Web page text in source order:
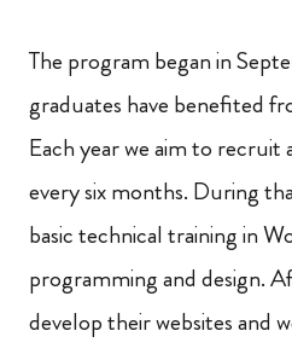
The program began in
graduates have benefited
Each year we aim to recruit
every six months. During
basic technical training in
programming and design.
develop their websites and